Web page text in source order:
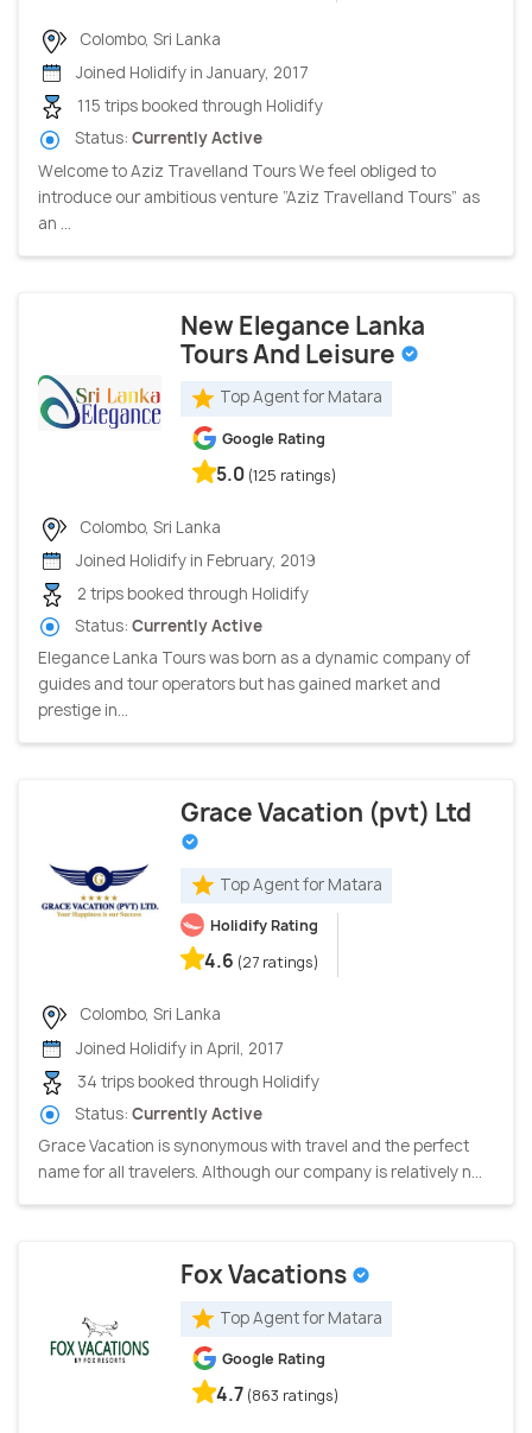
Colombo, Sri Lanka
Joined Holidify in January, 2017
115 trips booked through Holidify
Status: Currently Active
Welcome to Aziz Travelland Tours We feel obliged to
introduce our ambitious venture “Aziz Travelland Tours” as
an ...
New Elegance Lanka
Tours And Leisure
Top Agent for Matara
Google Rating
5.0 (125 ratings)
Colombo, Sri Lanka
Joined Holidify in February, 2019
2 trips booked through Holidify
Status: Currently Active
Elegance Lanka Tours was born as a dynamic company of
guides and tour operators but has gained market and
prestige in...
Grace Vacation (pvt) Ltd
Top Agent for Matara
Holidify Rating
4.6 (27 ratings)
Colombo, Sri Lanka
Joined Holidify in April, 2017
34 trips booked through Holidify
Status: Currently Active
Grace Vacation is synonymous with travel and the perfect
name for all travelers. Although our company is relatively n...
Fox Vacations
Top Agent for Matara
Google Rating
4.7 (863 ratings)